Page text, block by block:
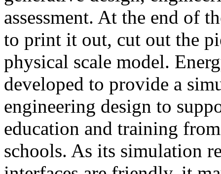
assessment. At the end of
to print it out, cut out the
physical scale model.
developed to provide a
engineering design to
education and training
schools. As its simulation